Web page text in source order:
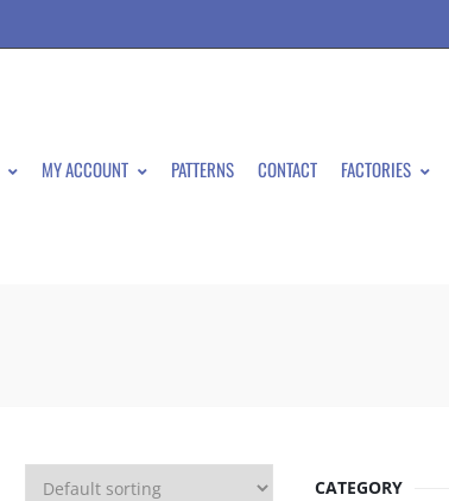
MY ACCOUNT PATTERNS CONTACT FACTORIES
CATEGORY